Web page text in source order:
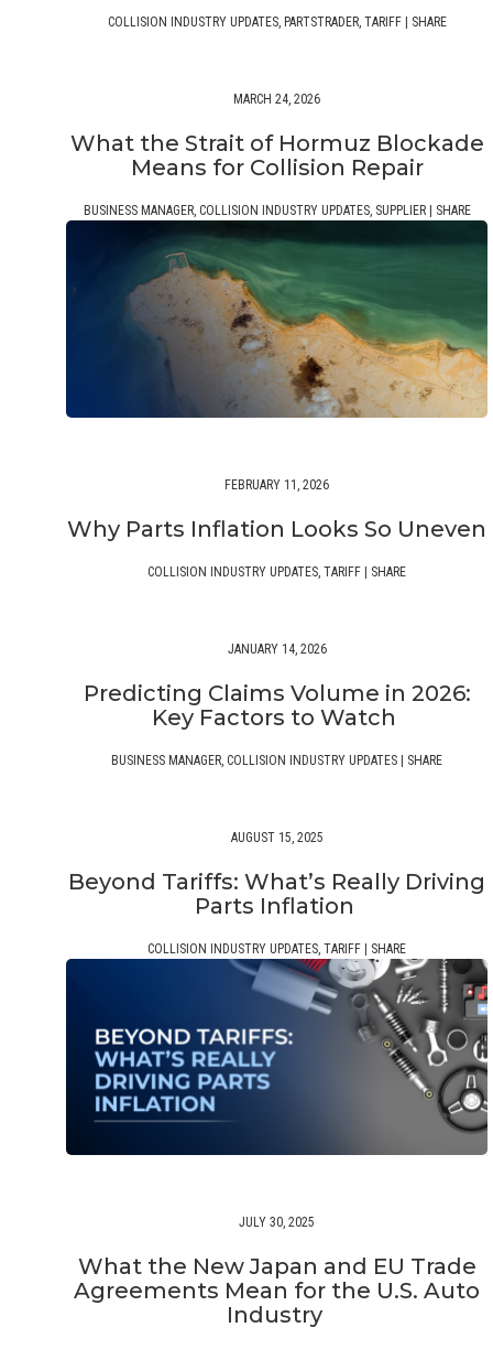
COLLISION INDUSTRY UPDATES, PARTSTRADER, TARIFF| SHARE
MARCH 24, 2026
What the Strait of Hormuz Blockade
Means for Collision Repair
BUSINESS MANAGER, COLLISION INDUSTRY UPDATES, SUPPLIER| SHARE
FEBRUARY 11, 2026
Why Parts Inflation Looks So Uneven
COLLISION INDUSTRY UPDATES TARIFF | SHARE
JANUARY 14, 2026
Predicting Claims Volume in 2026:
Key Factors to Watch
BUSINESS MANAGER COLLISION INDUSTRY UPDATES | SHARE
AUGUST 15, 2025
Beyond Tariffs: What’s Really Driving
Parts Inflation
COLLISION INDUSTRY UPDATES TARIFF | SHARE
JULY 30, 2025
What the New Japan and EU Trade
Agreements Mean for the U.S. Auto
Industry